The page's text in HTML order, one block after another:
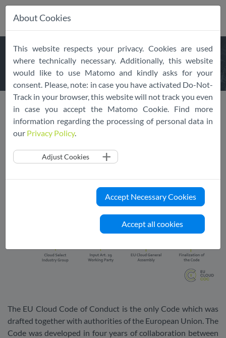
navigation
HISTORY
Provenance and Timeline of the
EU Cloud Code of Conduct
The EU Cloud Code of Conduct is the only Code which was
drafted together with authorities of the European Union. The
Code was developed in four years of collaboration between
About Cookies
This website respects your privacy. Cookies are used
where technically necessary. Additionally, this website
would like to use Matomo and kindly asks for your
consent. Please, note: in case you have activated Do-Not-
Track in your browser, this website will not track you even
in case you accept the Matomo Cookie. Find more
information regarding the processing of personal data in
our Privacy Policy.
Adjust Cookies
Accept Necessary Cookies
Accept all cookies